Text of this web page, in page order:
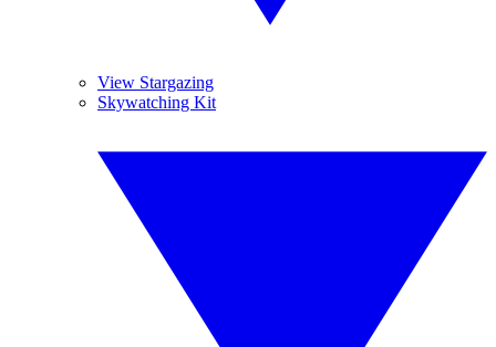
View Stargazing
Skywatching Kit